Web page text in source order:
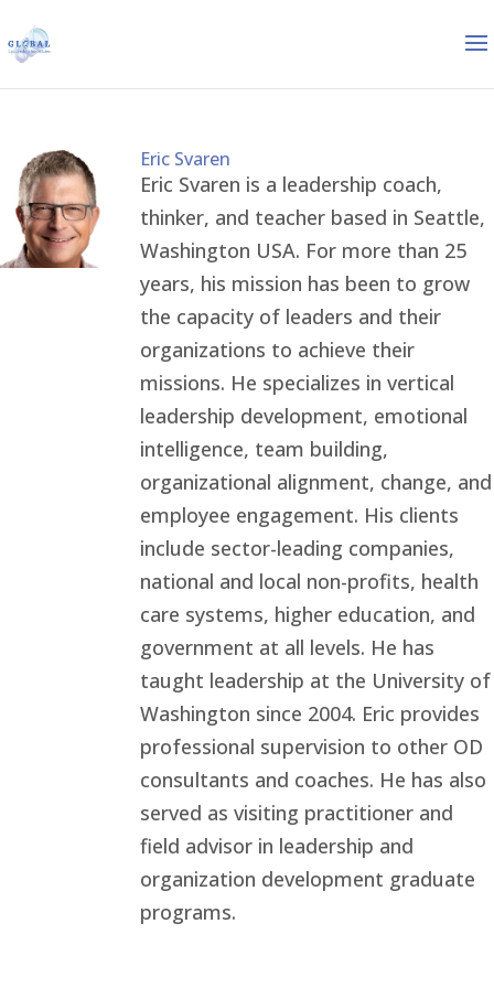
Eric Svaren
Eric Svaren is a leadership coach,
thinker, and teacher based in Seattle,
Washington USA. For more than 25
years, his mission has been to grow
the capacity of leaders and their
organizations to achieve their
missions. He specializes in vertical
leadership development, emotional
intelligence, team building,
organizational alignment, change, and
employee engagement. His clients
include sector-leading companies,
national and local non-profits, health
care systems, higher education, and
government at all levels. He has
taught leadership at the University of
Washington since 2004. Eric provides
professional supervision to other OD
consultants and coaches. He has also
served as visiting practitioner and
field advisor in leadership and
organization development graduate
programs.